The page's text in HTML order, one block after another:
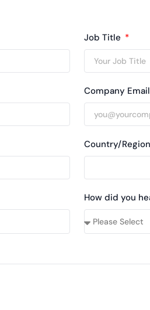
Job Title
Company Email
Country/Region
How did you